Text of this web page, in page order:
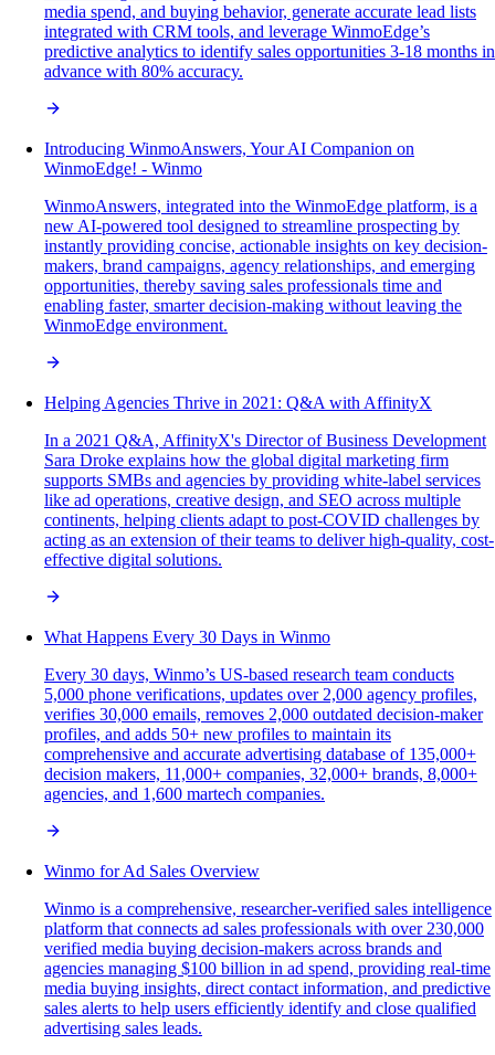
media spend, and buying behavior, generate accurate lead lists
integrated with CRM tools, and leverage WinmoEdge’s
predictive analytics to identify sales opportunities 3-18 months in
advance with 80% accuracy.
Introducing WinmoAnswers, Your AI Companion on
WinmoEdge! - Winmo
WinmoAnswers, integrated into the WinmoEdge platform, is a
new AI-powered tool designed to streamline prospecting by
instantly providing concise, actionable insights on key decision-
makers, brand campaigns, agency relationships, and emerging
opportunities, thereby saving sales professionals time and
enabling faster, smarter decision-making without leaving the
WinmoEdge environment.
Helping Agencies Thrive in 2021: Q&A with AffinityX
In a 2021 Q&A, AffinityX's Director of Business Development
Sara Droke explains how the global digital marketing firm
supports SMBs and agencies by providing white-label services
like ad operations, creative design, and SEO across multiple
continents, helping clients adapt to post-COVID challenges by
acting as an extension of their teams to deliver high-quality, cost-
effective digital solutions.
What Happens Every 30 Days in Winmo
Every 30 days, Winmo’s US-based research team conducts
5,000 phone verifications, updates over 2,000 agency profiles,
verifies 30,000 emails, removes 2,000 outdated decision-maker
profiles, and adds 50+ new profiles to maintain its
comprehensive and accurate advertising database of 135,000+
decision makers, 11,000+ companies, 32,000+ brands, 8,000+
agencies, and 1,600 martech companies.
Winmo for Ad Sales Overview
Winmo is a comprehensive, researcher-verified sales intelligence
platform that connects ad sales professionals with over 230,000
verified media buying decision-makers across brands and
agencies managing $100 billion in ad spend, providing real-time
media buying insights, direct contact information, and predictive
sales alerts to help users efficiently identify and close qualified
advertising sales leads.